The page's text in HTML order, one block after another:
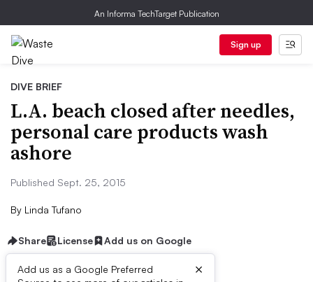
An Informa TechTarget Publication
Sign up
DIVE BRIEF
L.A. beach closed after needles,
personal care products wash
ashore
Published Sept. 25, 2015
By Linda Tufano
Share License Add us on Google
Add us as a Google Preferred
×